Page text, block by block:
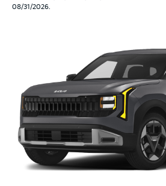
08/31/2026.